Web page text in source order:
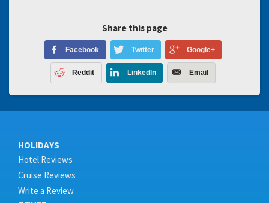
Share this page
Facebook Twitter Google+
Reddit LinkedIn Email
HOLIDAYS
Hotel Reviews
Cruise Reviews
Write a Review